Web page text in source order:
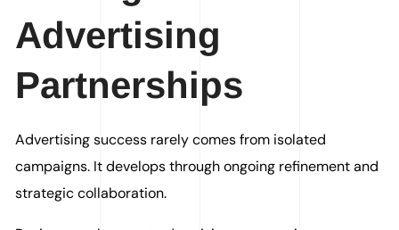
Advertising
Partnerships
Advertising success rarely comes from isolated
campaigns. It develops through ongoing refinement and
strategic collaboration.